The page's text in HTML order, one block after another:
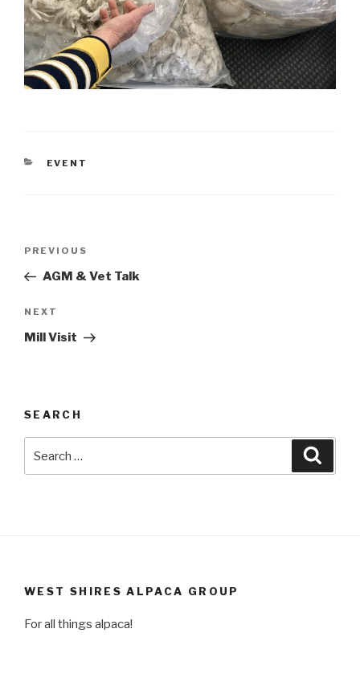
CATEGORIES
EVENT
Previous
Post
PREVIOUS
AGM & Vet Talk
Next
Post
NEXT
Mill Visit
SEARCH
WEST SHIRES ALPACA GROUP
For all things alpaca!